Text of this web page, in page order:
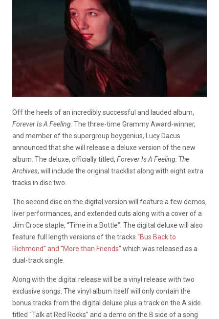
Off the heels of an incredibly successful and lauded album,
Forever Is A Feeling . The three-time Grammy Award-winner,
and member of the supergroup boygenius, Lucy Dacus
announced that she will release a deluxe version of the new
album. The deluxe, officially titled, Forever Is A Feeling: The
Archives, will include the original tracklist along with eight extra
tracks in disc two.
The second disc on the digital version will feature a few demos,
liver performances, and extended cuts along with a cover of a
Jim Croce staple, “Time in a Bottle”. The digital deluxe will also
feature full length versions of the tracks “Bus Back to
Richmond” and “More than Friends” which was released as a
dual-track single.
Along with the digital release will be a vinyl release with two
exclusive songs. The vinyl album itself will only contain the
bonus tracks from the digital deluxe plus a track on the A side
titled “Talk at Red Rocks” and a demo on the B side of a song